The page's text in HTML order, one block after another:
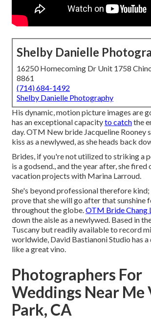
Shelby Danielle
16250 Homecoming Dr Unit 1758
8861
(714) 684-1492
Shelby Danielle Photography
His dynamic, motion picture images are
has an exceptional capacityto catchthe
day. OTM New bride Jacqueline Rooney
kiss as a newlywed, as she heads back
Brides, if you're not utilized to striking a
is a godsend., and the year after, she fired
vacation projects with Marina Larroud.
She's beyond professional therefore kind;
prove that she will go after that sunshine
throughout the globe.OTM Bride Chang
down the aisle as a newlywed. Based in
Tuscany but readily available to record
worldwide, David Bastianoni Studio has a
like a great vino.
Photographers For
Weddings Near Me
Park, CA